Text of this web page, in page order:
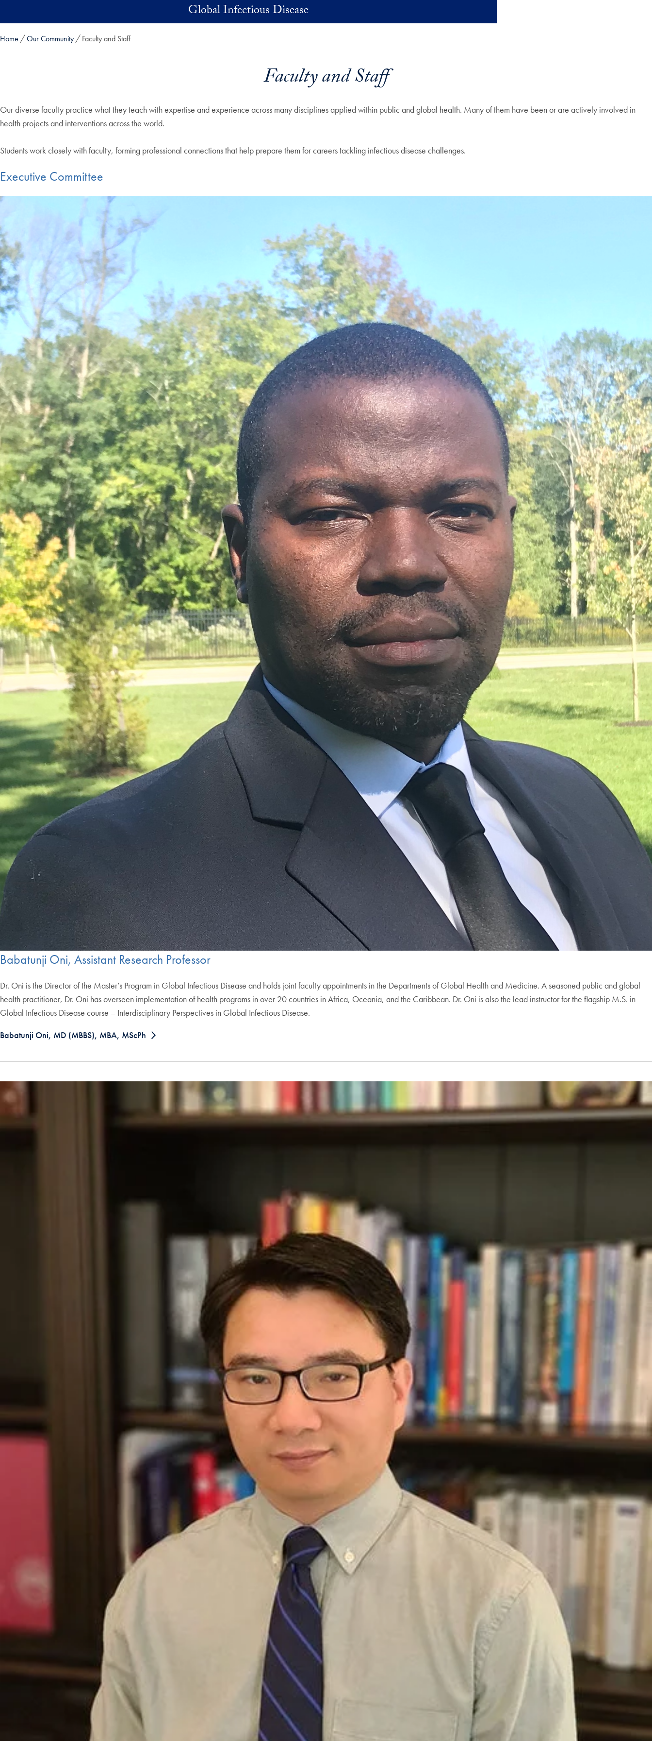
Global Infectious Disease
Home Our Community Faculty and Staff
Faculty and Staff
Our diverse faculty practice what they teach with expertise and experience across many disciplines applied within public and global health. Many of them have been or are actively involved in
health projects and interventions across the world.
Students work closely with faculty, forming professional connections that help prepare them for careers tackling infectious disease challenges.
Executive Committee
Babatunji Oni, Assistant Research Professor
Dr. Oni is the Director of the Master’s Program in Global Infectious Disease and holds joint faculty appointments in the Departments of Global Health and Medicine. A seasoned public and global
health practitioner, Dr. Oni has overseen implementation of health programs in over 20 countries in Africa, Oceania, and the Caribbean. Dr. Oni is also the lead instructor for the flagship M.S. in
Global Infectious Disease course – Interdisciplinary Perspectives in Global Infectious Disease.
Babatunji Oni, MD (MBBS), MBA, MScPh